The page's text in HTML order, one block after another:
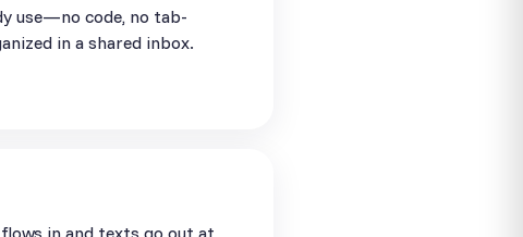
use—no code, no tab-
in a shared inbox.
in and texts go out at